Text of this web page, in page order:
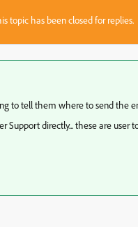
topic has been closed for replies.
to tell them where to send the
Support directly... these are